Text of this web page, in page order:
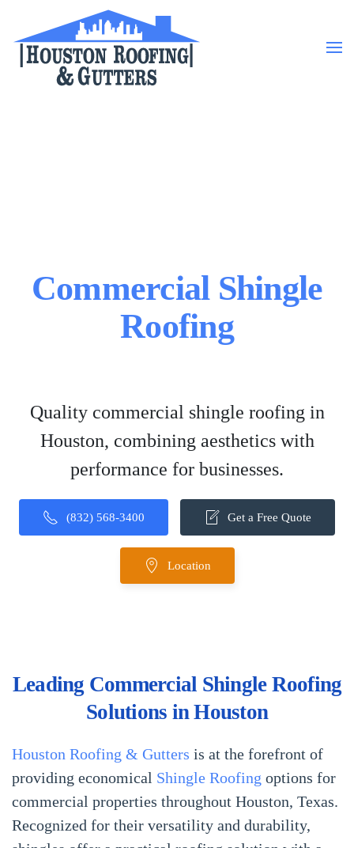
Skip to main content
Commercial Shingle
Roofing
Quality commercial shingle roofing in
Houston, combining aesthetics with
performance for businesses.
(832) 568-3400 Get a Free Quote
Location
Leading Commercial Shingle Roofing
Solutions in Houston
Houston Roofing & Gutters is at the forefront of
providing economical Shingle Roofing options for
commercial properties throughout Houston, Texas.
Recognized for their versatility and durability,